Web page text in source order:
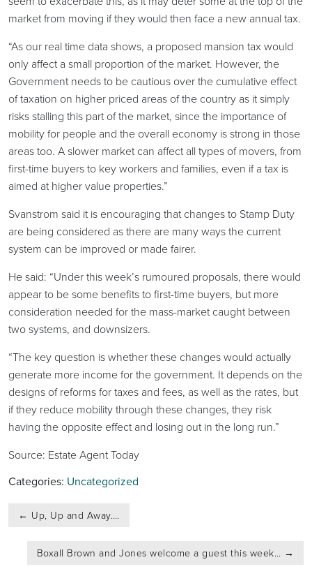
market from moving if they would then face a new annual tax.
“As our real time data shows, a proposed mansion tax would
only affect a small proportion of the market. However, the
Government needs to be cautious over the cumulative effect
of taxation on higher priced areas of the country as it simply
risks stalling this part of the market, since the importance of
mobility for people and the overall economy is strong in those
areas too. A slower market can affect all types of movers, from
first-time buyers to key workers and families, even if a tax is
aimed at higher value properties.”
Svanstrom said it is encouraging that changes to Stamp Duty
are being considered as there are many ways the current
system can be improved or made fairer.
He said: “Under this week’s rumoured proposals, there would
appear to be some benefits to first-time buyers, but more
consideration needed for the mass-market caught between
two systems, and downsizers.
“The key question is whether these changes would actually
generate more income for the government. It depends on the
designs of reforms for taxes and fees, as well as the rates, but
if they reduce mobility through these changes, they risk
having the opposite effect and losing out in the long run.”
Source: Estate Agent Today
Categories: Uncategorized
navigation
← Up, Up and Away….
Boxall Brown and Jones welcome a guest this week… →